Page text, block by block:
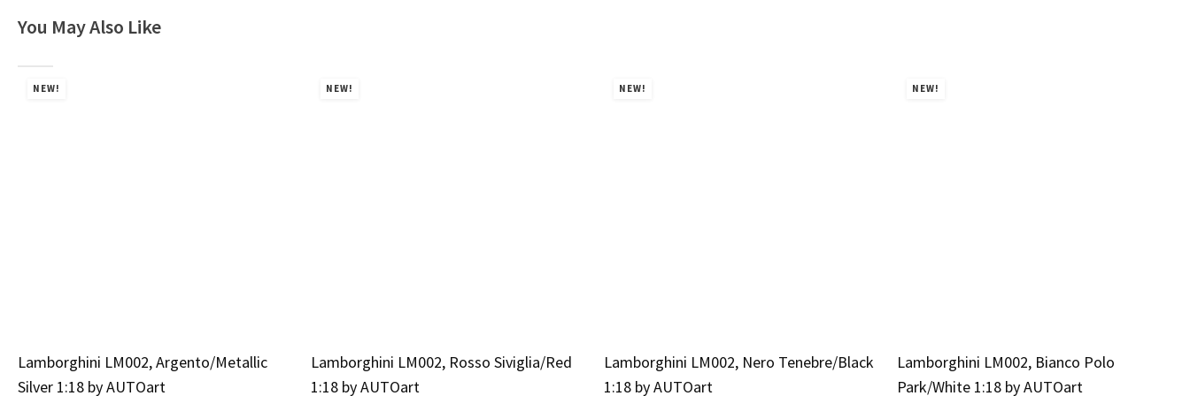
You May Also Like
NEW!
Lamborghini LM002, Argento/Metallic
Silver 1:18 by AUTOart
NEW!
Lamborghini LM002, Rosso Siviglia/Red
1:18 by AUTOart
NEW!
Lamborghini LM002, Nero Tenebre/Black
1:18 by AUTOart
NEW!
Lamborghini LM002, Bianco Polo
Park/White 1:18 by AUTOart